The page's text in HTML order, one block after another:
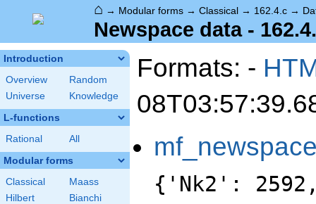
⌂ → Modular forms → Classical → 162.4.c →
Newspace data -
Introduction
Overview
Random
Universe
Knowledge
L-functions
Rational All
Modular forms
Classical
Maass
Hilbert
Bianchi
Formats: -
{'Nk2':